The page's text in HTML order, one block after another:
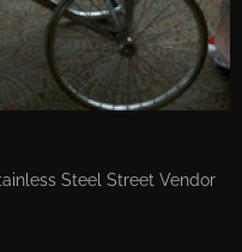
Steel Street Vendor